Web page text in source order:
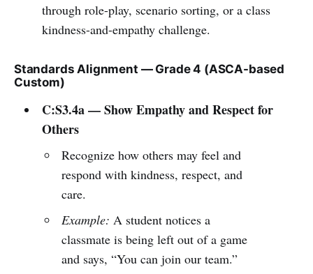
through role-play, scenario sorting, or a class
kindness-and-empathy challenge.
Standards Alignment — Grade 4 (ASCA-based
Custom)
C:S3.4a — Show Empathy and Respect for
Others
Recognize how others may feel and
respond with kindness, respect, and
care.
Example: A student notices a
classmate is being left out of a game
and says, “You can join our team.”